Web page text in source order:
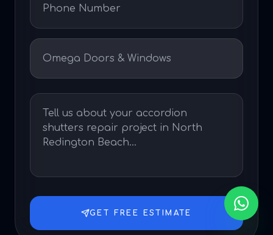
GET FREE ESTIMATE